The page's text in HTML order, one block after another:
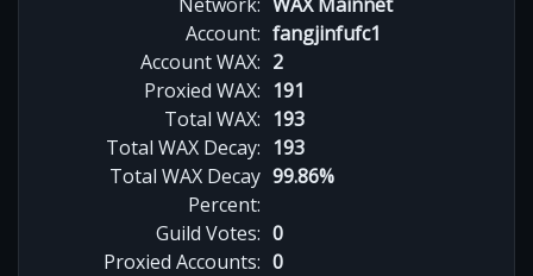
Account: fangjinfufc1
Account WAX: 2
Proxied WAX: 191
Total WAX: 193
Total WAX Decay: 193
Total WAX Decay
Percent:
99.86%
Guild Votes: 0
Proxied Accounts: 0